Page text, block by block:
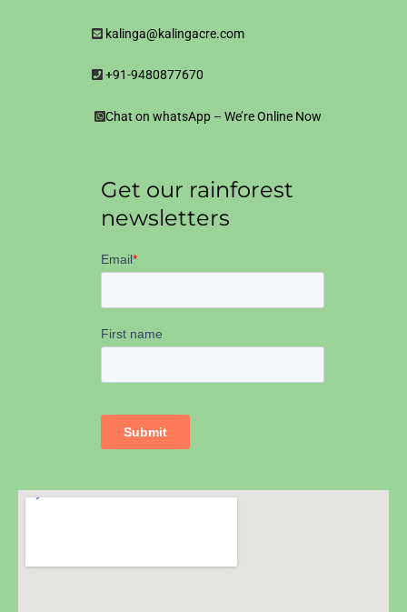
kalinga@kalingacre.com
+91-9480877670
Chat on whatsApp – We’re Online Now
Get our rainforest
newsletters